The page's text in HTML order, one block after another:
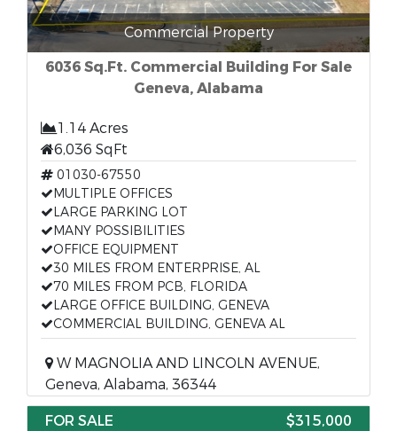
Commercial Property
6036 Sq.Ft. Commercial Building For Sale
Geneva, Alabama
1.14 Acres
6,036 SqFt
01030-67550
MULTIPLE OFFICES
LARGE PARKING LOT
MANY POSSIBILITIES
OFFICE EQUIPMENT
30 MILES FROM ENTERPRISE, AL
70 MILES FROM PCB, FLORIDA
LARGE OFFICE BUILDING, GENEVA
COMMERCIAL BUILDING, GENEVA AL
W MAGNOLIA AND LINCOLN AVENUE,
Geneva, Alabama, 36344
FOR SALE
$315,000